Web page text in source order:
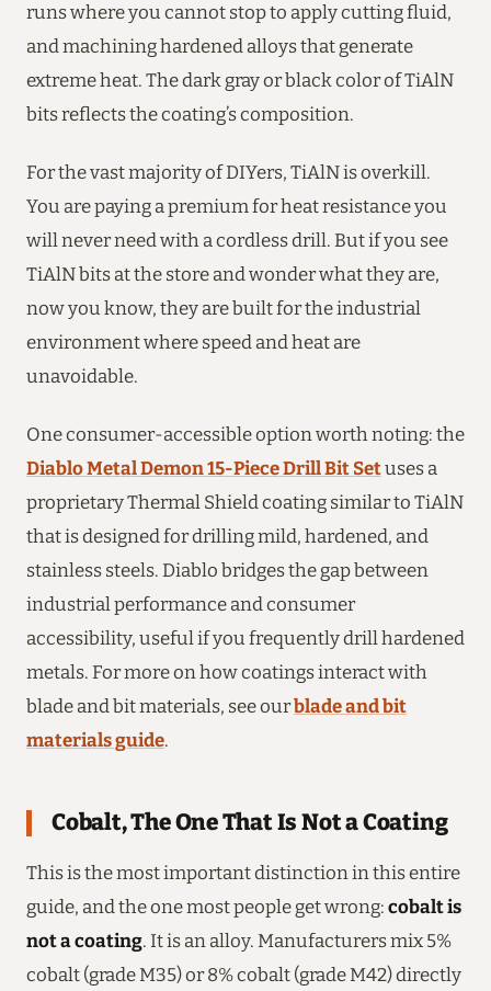
runs where you cannot stop to apply cutting fluid,
and machining hardened alloys that generate
extreme heat. The dark gray or black color of TiAlN
bits reflects the coating’s composition.
For the vast majority of DIYers, TiAlN is overkill.
You are paying a premium for heat resistance you
will never need with a cordless drill. But if you see
TiAlN bits at the store and wonder what they are,
now you know, they are built for the industrial
environment where speed and heat are
unavoidable.
One consumer-accessible option worth noting: the
Diablo Metal Demon 15-Piece Drill Bit Setuses a
proprietary Thermal Shield coating similar to TiAlN
that is designed for drilling mild, hardened, and
stainless steels. Diablo bridges the gap between
industrial performance and consumer
accessibility, useful if you frequently drill hardened
metals. For more on how coatings interact with
blade and bit materials, see ourblade and bit
materials guide.
Cobalt, The One That Is Not a Coating
This is the most important distinction in this entire
guide, and the one most people get wrong: cobalt is
not a coating. It is an alloy. Manufacturers mix 5%
cobalt (grade M35) or 8% cobalt (grade M42) directly